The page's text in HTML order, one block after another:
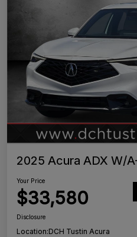
2025 Acura ADX W/
Your Price
$33,580
Disclosure
Location:DCH Tustin Acura